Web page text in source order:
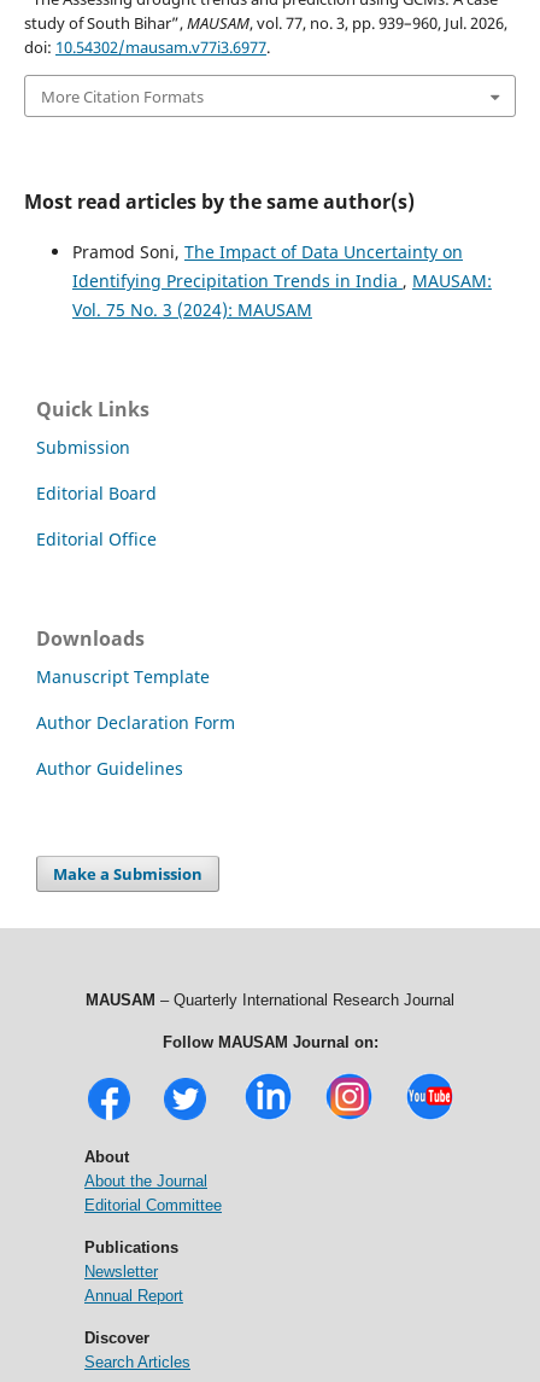
study of South Bihar”,MAUSAM, vol. 77, no. 3, pp. 939–960, Jul. 2026,
doi: 10.54302/mausam.v77i3.6977.
More Citation Formats
Most read articles by the same author(s)
Pramod Soni, The Impact of Data Uncertainty on
Identifying Precipitation Trends in India , MAUSAM:
Vol. 75 No. 3 (2024): MAUSAM
Quick Links
Submission
Editorial Board
Editorial Office
Downloads
Manuscript Template
Author Declaration Form
Author Guidelines
Make a Submission
MAUSAM – Quarterly International Research Journal
Follow MAUSAM Journal on:
About
About the Journal
Editorial Committee
Publications
Newsletter
Annual Report
Discover
Search Articles